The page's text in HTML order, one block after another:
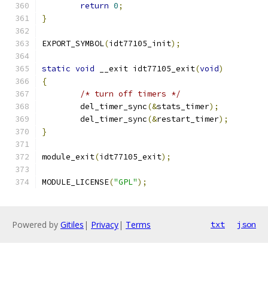
return 0;
}
EXPORT_SYMBOL(idt77105_init);
static void __exit idt77105_exit(void)
{
/* turn off timers */
	del_timer_sync
(&stats_timer);
	del_timer_sync
(&restart_timer);
}
module_exit(idt77105_exit);
MODULE_LICENSE("GPL");
Powered by Gitiles | Privacy| Terms txt json